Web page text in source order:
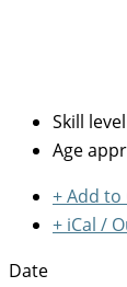
Skill level
Age
+ Add to
+ iCal /
Date